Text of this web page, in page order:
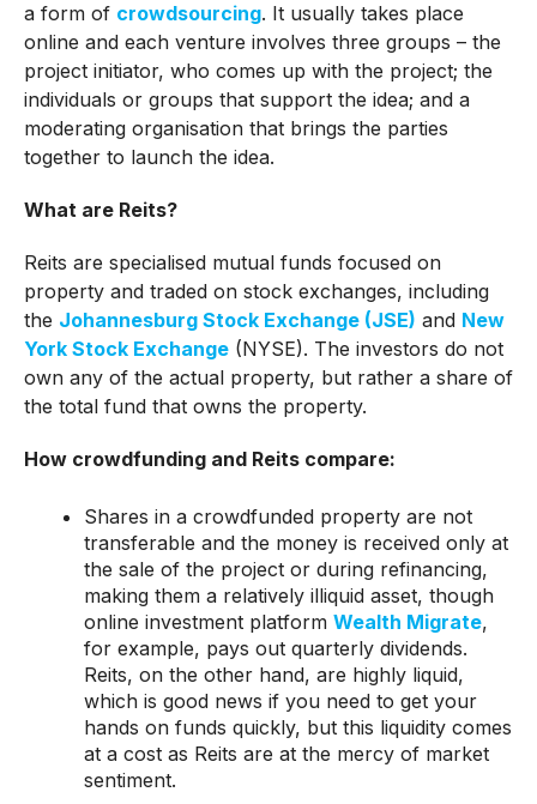
a form of crowdsourcing. It usually takes place
online and each venture involves three groups – the
project initiator, who comes up with the project; the
individuals or groups that support the idea; and a
moderating organisation that brings the parties
together to launch the idea.
What are Reits?
Reits are specialised mutual funds focused on
property and traded on stock exchanges, including
the Johannesburg Stock Exchange (JSE) and New
York Stock Exchange(NYSE). The investors do not
own any of the actual property, but rather a share of
the total fund that owns the property.
How crowdfunding and Reits compare:
Shares in a crowdfunded property are not
transferable and the money is received only at
the sale of the project or during refinancing,
making them a relatively illiquid asset, though
online investment platform Wealth Migrate,
for example, pays out quarterly dividends.
Reits, on the other hand, are highly liquid,
which is good news if you need to get your
hands on funds quickly, but this liquidity comes
at a cost as Reits are at the mercy of market
sentiment.